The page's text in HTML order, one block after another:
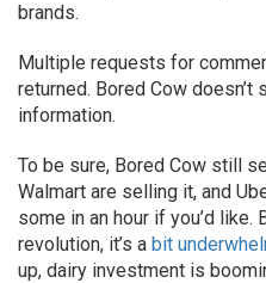
brands.
Multiple requests for
returned. Bored Cow doesn’t
information.
To be sure, Bored Cow still
Walmart are selling it, and
some in an hour if you’d
revolution, it’s a bit
up, dairy investment is